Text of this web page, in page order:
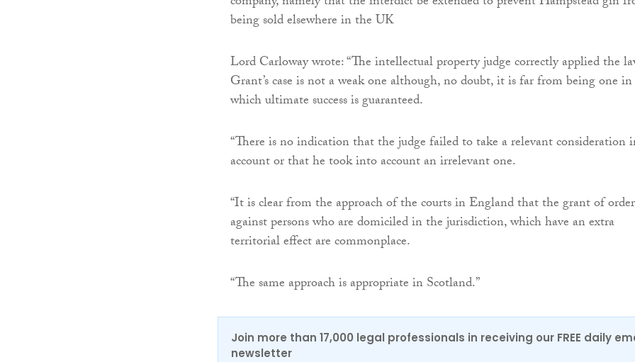
being sold elsewhere in the UK
Lord Carloway wrote: “The intellectual property judge correctly applied the
Grant’s case is not a weak one although, no doubt, it is far from being one in
which ultimate success is guaranteed.
“There is no indication that the judge failed to take a relevant consideration
account or that he took into account an irrelevant one.
“It is clear from the approach of the courts in England that the grant of
against persons who are domiciled in the jurisdiction, which have an extra
territorial effect are commonplace.
“The same approach is appropriate in Scotland.”
Join more than 17,000 legal professionals in receiving our FREE daily
newsletter